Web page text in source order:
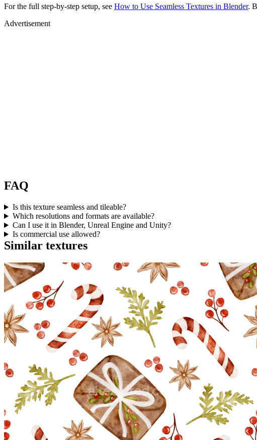
For the full step-by-step setup, see How to Use Seamless Textures in Blender.
Advertisement
FAQ
Is this texture seamless and tileable?
Which resolutions and formats are available?
Can I use it in Blender, Unreal Engine and Unity?
Is commercial use allowed?
Similar textures